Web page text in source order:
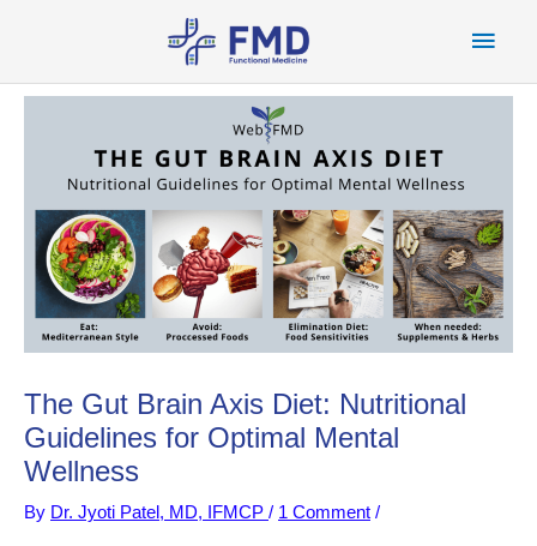
Main
The Gut Brain Axis Diet: Nutritional
Guidelines for Optimal Mental
Wellness
By Dr. Jyoti Patel, MD, IFMCP / 1 Comment /